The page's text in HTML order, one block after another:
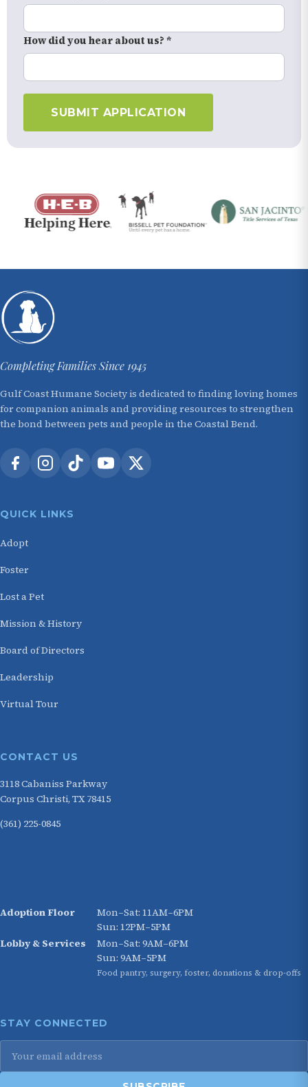
How did you hear about us? *
SUBMIT APPLICATION
Completing Families Since 1945
Gulf Coast Humane Society is dedicated to finding loving homes
for companion animals and providing resources to strengthen
the bond between pets and people in the Coastal Bend.
QUICK LINKS
Adopt
Foster
Lost a Pet
Mission & History
Board of Directors
Leadership
Virtual Tour
CONTACT US
3118 Cabaniss Parkway
Corpus Christi, TX 78415
(361) 225-0845
Adoption Floor
Mon–Sat: 11AM–6PM
Sun: 12PM–5PM
Lobby & Services
Mon–Sat: 9AM–6PM
Sun: 9AM–5PM
Food pantry, surgery, foster, donations & drop-offs
STAY CONNECTED